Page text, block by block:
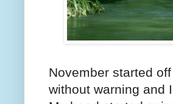
November started
without warning and